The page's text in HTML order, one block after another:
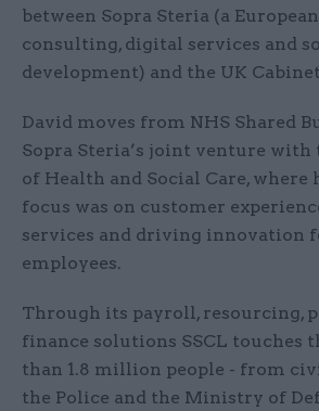
between Sopra Steria (a
consulting, digital services and
development) and the UK
David moves from NHS Shared
Sopra Steria’s joint venture with
of Health and Social Care, where
focus was on customer
services and driving innovation
employees.
Through its payroll, resourcing,
finance solutions SSCL touches
than 1.8 million people - from
the Police and the Ministry of